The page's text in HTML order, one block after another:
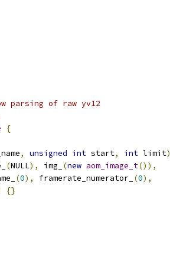
parsing of raw yv12
{
, unsigned int start, int limit)
(NULL), img_ (new aom_image_t()),
(0), framerate_numerator_ (0),
{}